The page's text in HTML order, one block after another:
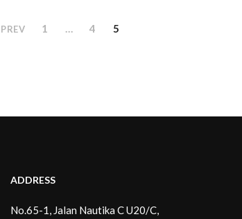
PREV 1 4 5
ADDRESS
No.65-1, Jalan Nautika C U20/C,